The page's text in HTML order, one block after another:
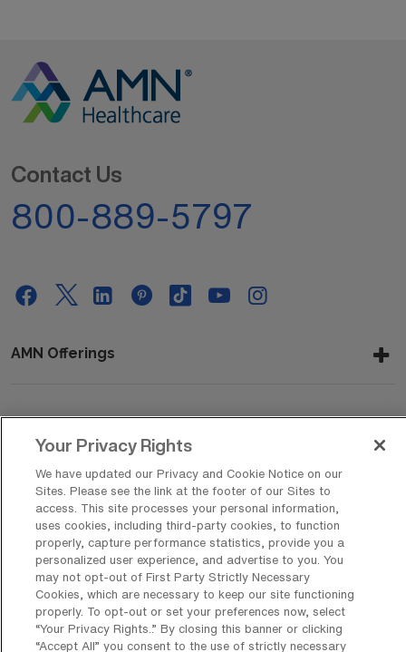
Contact Us
800-889-5797
AMN Offerings
Get In Touch
Copyright © 2026 AMN Healthcare
Privacy Policy
Rights & Protections Cookie Policy
Your Privacy Rights
Your Privacy Rights
We have updated our Privacy and Cookie Notice on our
Sites. Please see the link at the footer of our Sites to
access. This site processes your personal information,
uses cookies, including third-party cookies, to function
properly, capture performance statistics, provide you a
personalized user experience, and advertise to you. You
may not opt-out of First Party Strictly Necessary
Cookies, which are necessary to keep our site functioning
properly. To opt-out or set your preferences now, select
“Your Privacy Rights..” By closing this banner or clicking
“Accept All” you consent to the use of strictly necessary